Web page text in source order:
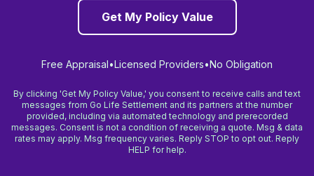
Get My Policy Value
Free Appraisal•Licensed Providers•No Obligation
By clicking 'Get My Policy Value,' you consent to receive calls and text
messages from Go Life Settlement and its partners at the number
provided, including via automated technology and prerecorded
messages. Consent is not a condition of receiving a quote. Msg & data
rates may apply. Msg frequency varies. Reply STOP to opt out. Reply
HELP for help.